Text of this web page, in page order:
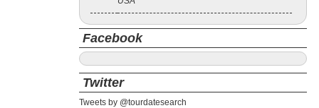
Facebook
Twitter
Tweets by @tourdatesearch